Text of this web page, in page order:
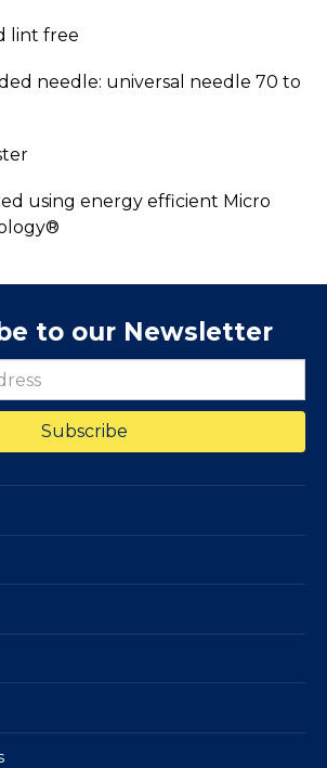
lint free
needle: universal needle 70 to
using energy efficient Micro
to our Newsletter